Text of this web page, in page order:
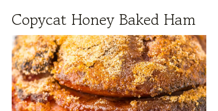
Copycat Honey Baked Ham